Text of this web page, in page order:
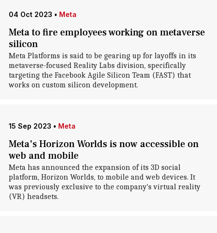
04 Oct 2023 • Meta
Meta to fire employees working on metaverse
silicon
Meta Platforms is said to be gearing up for layoffs in its
metaverse-focused Reality Labs division, specifically
targeting the Facebook Agile Silicon Team (FAST) that
works on custom silicon development.
15 Sep 2023 • Meta
Meta's Horizon Worlds is now accessible on
web and mobile
Meta has announced the expansion of its 3D social
platform, Horizon Worlds, to mobile and web devices. It
was previously exclusive to the company's virtual reality
(VR) headsets.